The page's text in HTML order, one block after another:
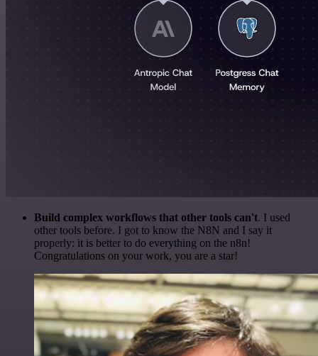
Build complex workflows that other tools can't. I used
other tools before. I got to know the N8N and I say it
properly: it is better to do everything on the n8n!
Congratulations on your work, you are a star!